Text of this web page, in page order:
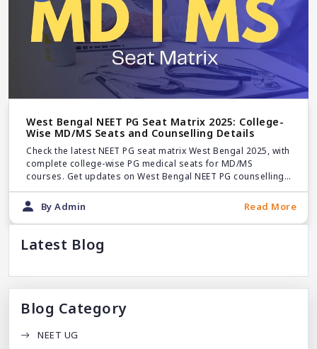
West Bengal NEET PG Seat Matrix 2025: College-
Wise MD/MS Seats and Counselling Details
Check the latest NEET PG seat matrix West Bengal 2025, with
complete college-wise PG medical seats for MD/MS
courses. Get updates on West Bengal NEET PG counselling
2025 and seat distribution.
By Admin Read More
Latest Blog
Blog Category
NEET UG